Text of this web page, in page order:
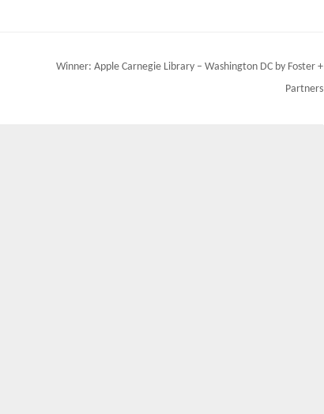
Winner: Apple Carnegie Library – Washington DC by Foster +
Partners